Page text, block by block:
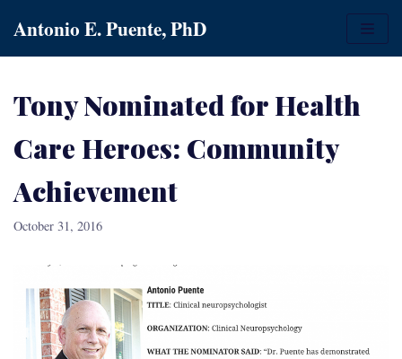
Skip
Antonio E. Puente, PhD
Tony Nominated for Health
Care Heroes: Community
Achievement
October 31, 2016